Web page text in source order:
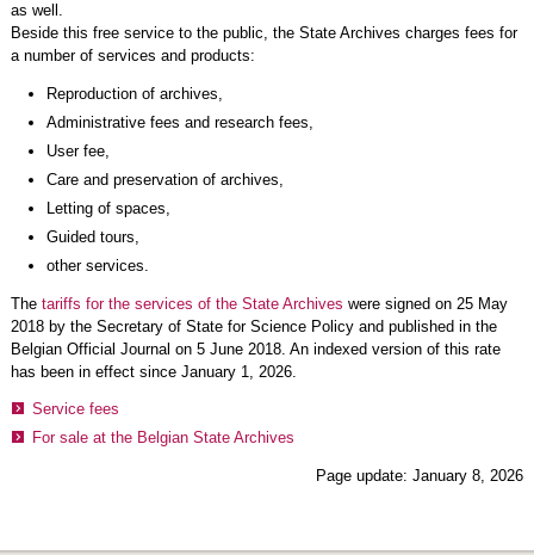
as well.
Beside this free service to the public, the State Archives charges fees for
a number of services and products:
Reproduction of archives,
Administrative fees and research fees,
User fee,
Care and preservation of archives,
Letting of spaces,
Guided tours,
other services.
The tariffs for the services of the State Archives were signed on 25 May
2018 by the Secretary of State for Science Policy and published in the
Belgian Official Journal on 5 June 2018. An indexed version of this rate
has been in effect since January 1, 2026.
Service fees
For sale at the Belgian State Archives
Page update: January 8, 2026